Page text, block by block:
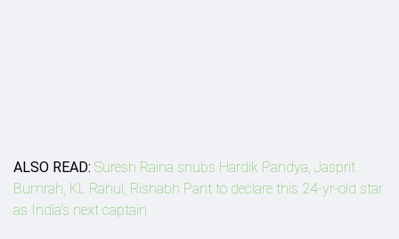
ALSO READ: Suresh Raina snubs Hardik Pandya, Jasprit
Bumrah, KL Rahul, Rishabh Pant to declare this 24-yr-old star
as India's next captain